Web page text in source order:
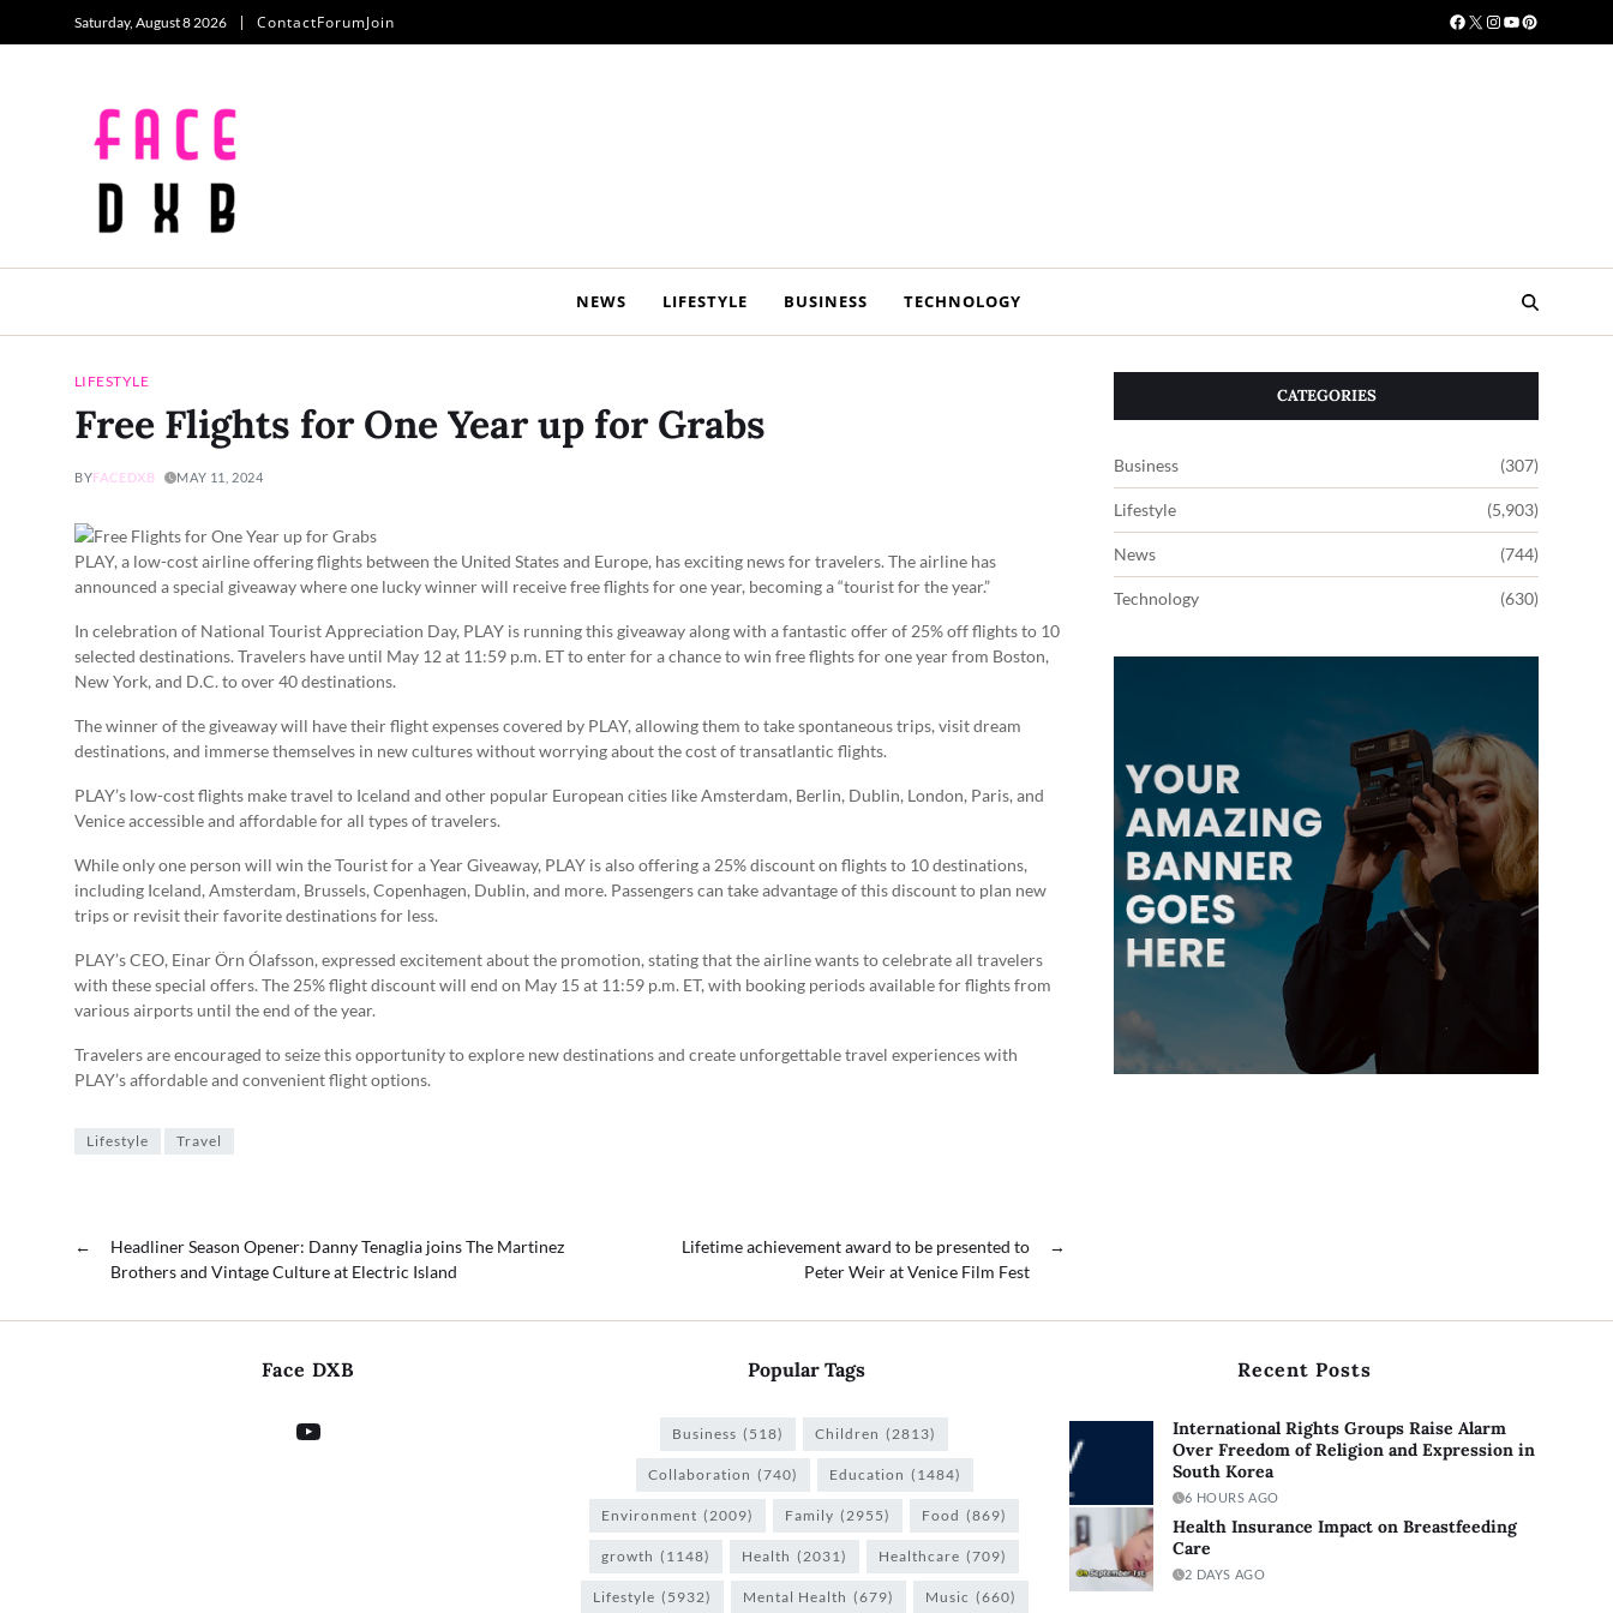
Saturday, August 8 2026 ContactForumJoin
NEWS LIFESTYLE BUSINESS TECHNOLOGY
LIFESTYLE
Free Flights for One Year up for Grabs
BYFACEDXB MAY 11, 2024
PLAY, a low-cost airline offering flights between the United States and Europe, has exciting news for travelers. The airline has
announced a special giveaway where one lucky winner will receive free flights for one year, becoming a “tourist for the year.”
In celebration of National Tourist Appreciation Day, PLAY is running this giveaway along with a fantastic offer of 25% off flights to 10
selected destinations. Travelers have until May 12 at 11:59 p.m. ET to enter for a chance to win free flights for one year from Boston,
New York, and D.C. to over 40 destinations.
The winner of the giveaway will have their flight expenses covered by PLAY, allowing them to take spontaneous trips, visit dream
destinations, and immerse themselves in new cultures without worrying about the cost of transatlantic flights.
PLAY’s low-cost flights make travel to Iceland and other popular European cities like Amsterdam, Berlin, Dublin, London, Paris, and
Venice accessible and affordable for all types of travelers.
While only one person will win the Tourist for a Year Giveaway, PLAY is also offering a 25% discount on flights to 10 destinations,
including Iceland, Amsterdam, Brussels, Copenhagen, Dublin, and more. Passengers can take advantage of this discount to plan new
trips or revisit their favorite destinations for less.
PLAY’s CEO, Einar Örn Ólafsson, expressed excitement about the promotion, stating that the airline wants to celebrate all travelers
with these special offers. The 25% flight discount will end on May 15 at 11:59 p.m. ET, with booking periods available for flights from
various airports until the end of the year.
Travelers are encouraged to seize this opportunity to explore new destinations and create unforgettable travel experiences with
PLAY’s affordable and convenient flight options.
Lifestyle Travel
←
Headliner Season Opener: Danny Tenaglia joins The Martinez
Brothers and Vintage Culture at Electric Island
→
Lifetime achievement award to be presented to
Peter Weir at Venice Film Fest
CATEGORIES
Business (307)
Lifestyle (5,903)
News (744)
Technology (630)
Face DXB Popular Tags
Business (518) Children (2813)
Collaboration (740) Education (1484)
Environment (2009) Family (2955) Food (869)
growth (1148) Health (2031) Healthcare (709)
Lifestyle (5932) Mental Health (679) Music (660)
Recent Posts
International Rights Groups Raise Alarm
Over Freedom of Religion and Expression in
South Korea
6 HOURS AGO
Health Insurance Impact on Breastfeeding
Care
2 DAYS AGO